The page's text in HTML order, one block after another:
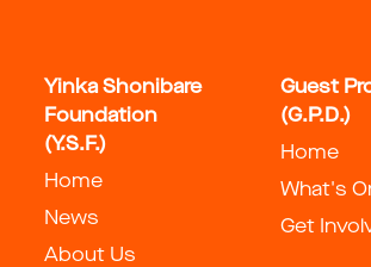
Yinka Shonibare
Foundation
(Y.S.F.)
Home
News
About Us
Guest
(G.P.D.)
Home
What's
Get